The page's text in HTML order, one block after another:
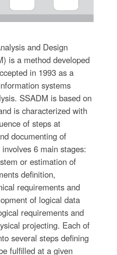
and Design
is a method developed
in 1993 as a
systems
SSADM is based on
is characterized with
of steps at
documenting of
6 main stages:
or estimation of
definition,
requirements and
of logical data
requirements and
projecting. Each of
several steps defining
fulfilled at a given